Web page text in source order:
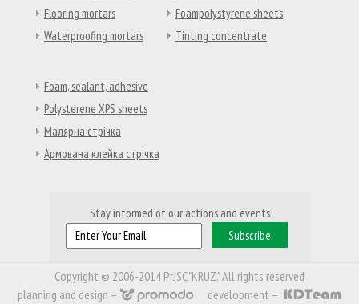
Flooring mortars
Waterproofing mortars
Foampolystyrene sheets
Tinting concentrate
Foam, sealant, adhesive
Polysterene XPS sheets
Малярна стрічка
Армована клейка стрічка
Stay informed of our actions and events!
Copyright © 2006-2014 PrJSC "KRUZ." All rights reserved
planning and design –
development –